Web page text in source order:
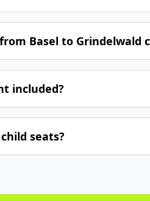
Basel to Grindelwald
included?
seats?